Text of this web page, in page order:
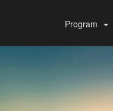
Program